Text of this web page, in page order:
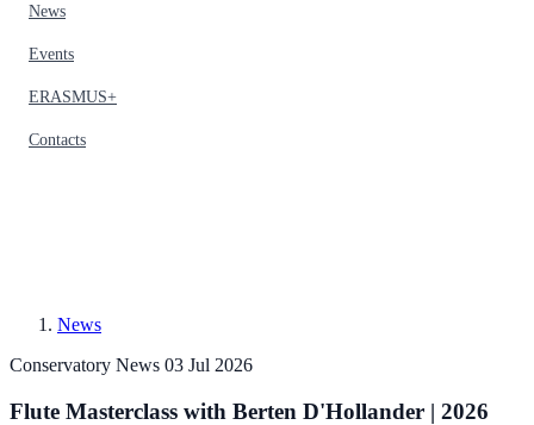
News
Events
ERASMUS+
Contacts
News
Conservatory News 03 Jul 2026
Flute Masterclass with Berten D'Hollander | 2026